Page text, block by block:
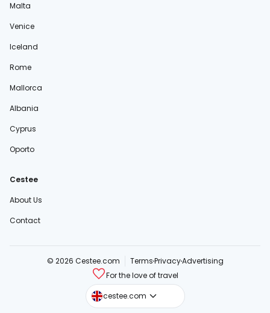
Malta
Venice
Iceland
Rome
Mallorca
Albania
Cyprus
Oporto
Cestee
About Us
Contact
© 2026 Cestee.com TermsPrivacyAdvertising
For the love of travel
cestee.com
cestee.sk
cestee.pl